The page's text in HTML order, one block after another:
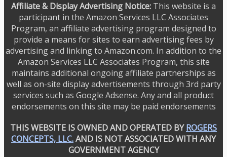
Affiliate & Display Advertising Notice: This website is a
participant in the Amazon Services LLC Associates
Program, an affiliate advertising program designed to
provide a means for sites to earn advertising fees by
advertising and linking to Amazon.com. In addition to the
Amazon Services LLC Associates Program, this site
maintains additional ongoing affiliate partnerships as
well as on-site display advertisements through 3rd party
services such as Google Adsense. Any and all product
endorsements on this site may be paid endorsements
THIS WEBSITE IS OWNED AND OPERATED BYROGERS
CONCEPTS, LLC.AND IS NOT ASSOCIATED WITH ANY
GOVERNMENT AGENCY